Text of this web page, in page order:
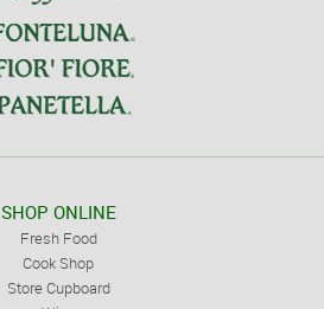
SHOP ONLINE
Fresh Food
Cook Shop
Store Cupboard